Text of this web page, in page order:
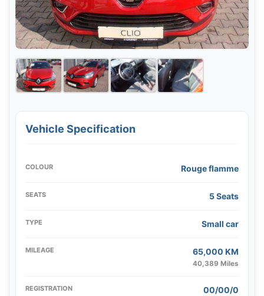
Vehicle Specification
COLOUR Rouge flamme
SEATS 5 Seats
TYPE Small car
MILEAGE 65,000 KM
40,389 Miles
REGISTRATION 00/00/0